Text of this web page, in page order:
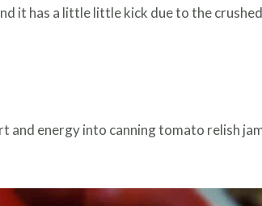
it has a little little kick due to the
energy into canning tomato relish